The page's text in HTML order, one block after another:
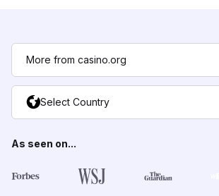
More from casino.org
Select Country
As seen on...